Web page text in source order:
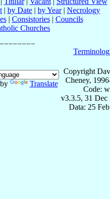
| by Date | by Year| Necrology
| Consistories| Councils
Churches
Translate
Copyright
Cheney,
Code:
v3.3.5, 31 Dec
Data: 25